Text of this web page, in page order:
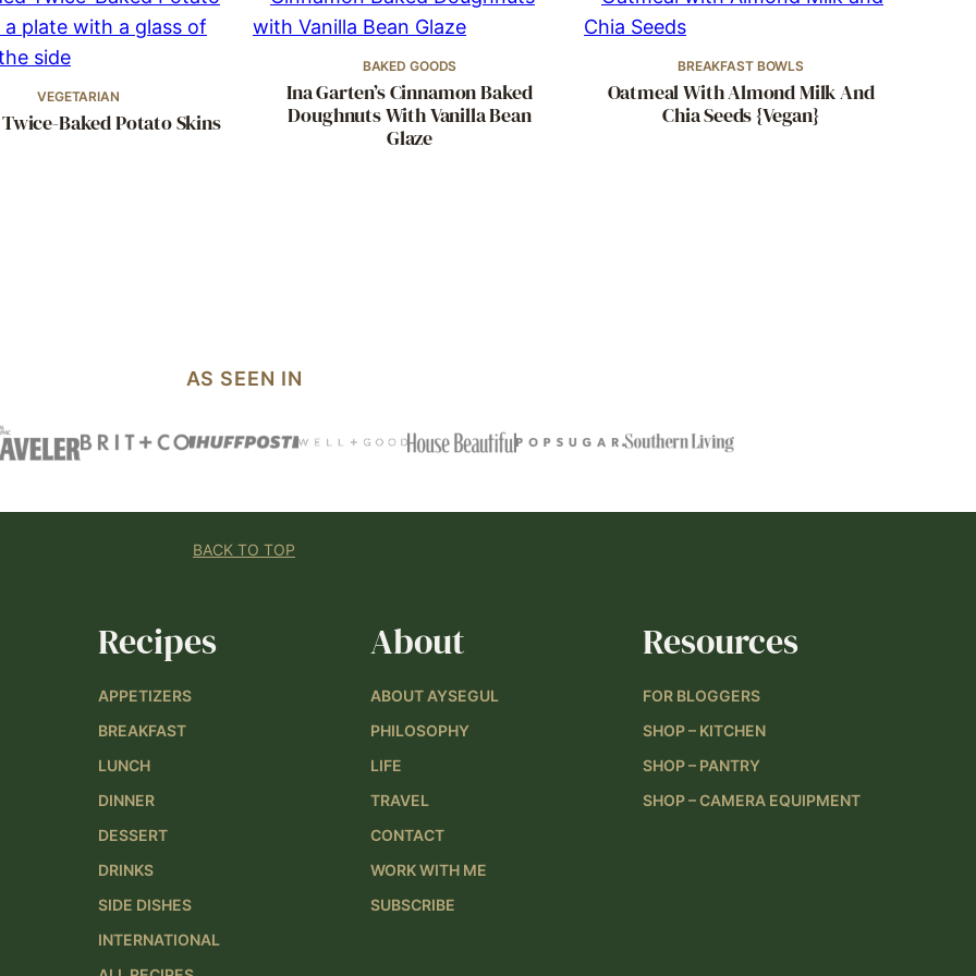
VEGETARIAN
Baked Potato Skins
BAKED GOODS
Ina Garten’s Cinnamon Baked
Doughnuts With Vanilla Bean
Glaze
BREAKFAST BOWLS
Oatmeal With Almond Milk And
Chia Seeds {Vegan}
AS SEEN IN
BACK TO TOP
Recipes
APPETIZERS
BREAKFAST
LUNCH
DINNER
DESSERT
DRINKS
SIDE DISHES
INTERNATIONAL
About
ABOUT AYSEGUL
PHILOSOPHY
LIFE
TRAVEL
CONTACT
WORK WITH ME
SUBSCRIBE
Resources
FOR BLOGGERS
SHOP – KITCHEN
SHOP – PANTRY
SHOP – CAMERA EQUIPMENT